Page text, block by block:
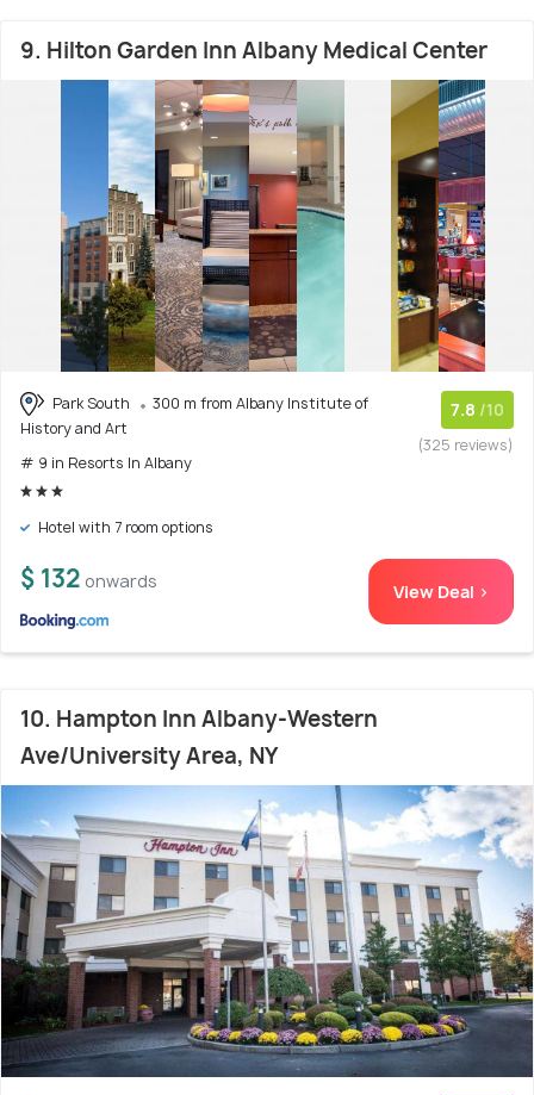
9. Hilton Garden Inn Albany Medical Center
Park South
300 m from Albany Institute of
History and Art
# 9 in Resorts In Albany
7.8 /10
(325 reviews)
Hotel with 7 room options
$ 132 onwards View Deal >
10. Hampton Inn Albany-Western
Ave/University Area, NY